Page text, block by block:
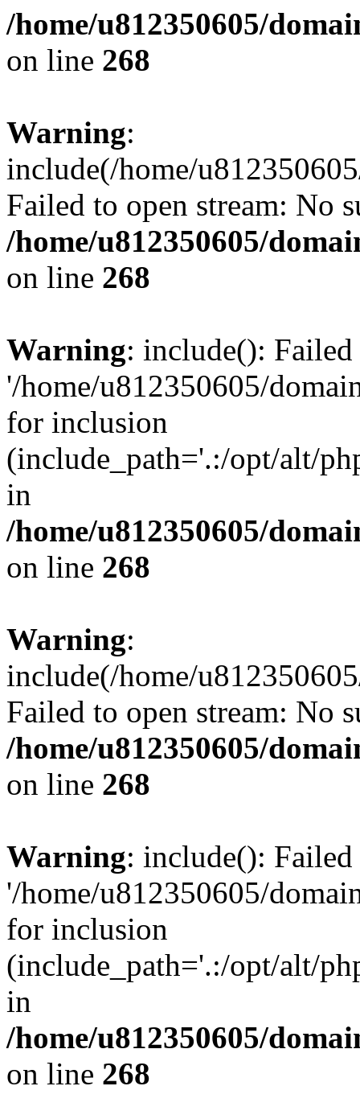
/home/u812350605/
on line 268
Warning:
include(/home/
Failed to open stream: No
/home/u812350605/
on line 268
Warning: include():
'/home/u812350605/
for inclusion
(include_path='.:/opt/alt/
in
/home/u812350605/
on line 268
Warning:
include(/home/
Failed to open stream: No
/home/u812350605/
on line 268
Warning: include():
'/home/u812350605/
for inclusion
(include_path='.:/opt/alt/
in
/home/u812350605/
on line 268